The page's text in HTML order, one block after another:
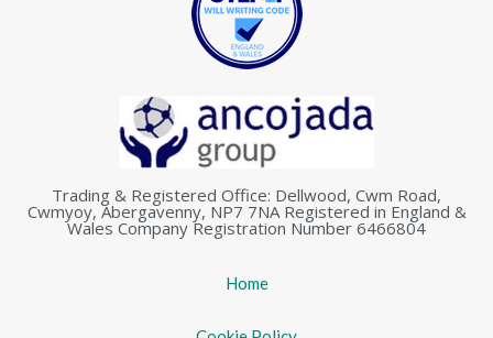
Trading & Registered Office: Dellwood, Cwm Road,
Cwmyoy, Abergavenny, NP7 7NA Registered in England &
Wales Company Registration Number 6466804
Home